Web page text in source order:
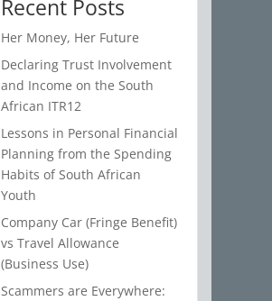
Recent Posts
Her Money, Her Future
Declaring Trust Involvement
and Income on the South
African ITR12
Lessons in Personal Financial
Planning from the Spending
Habits of South African
Youth
Company Car (Fringe Benefit)
vs Travel Allowance
(Business Use)
Scammers are Everywhere: